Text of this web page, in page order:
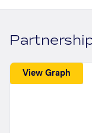
View Graph